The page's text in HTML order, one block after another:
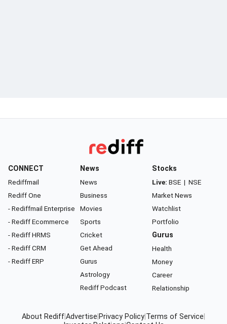
CONNECT
Rediffmail
Rediff One
- Rediffmail Enterprise
- Rediff Ecommerce
- Rediff HRMS
- Rediff CRM
- Rediff ERP
News
News
Business
Movies
Sports
Cricket
Get Ahead
Gurus
Astrology
Rediff Podcast
Stocks
Live: BSE | NSE
Market News
Watchlist
Portfolio
Gurus
Health
Money
Career
Relationship
About RediffAdvertise Privacy Policy Terms of Service